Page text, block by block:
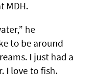
MDH.
he
to be around
I just had a
I love to fish.